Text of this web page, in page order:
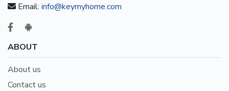
Email: info@keymyhome.com
ABOUT
About us
Contact us